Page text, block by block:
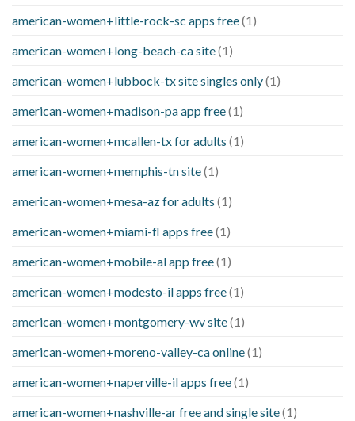
american-women+little-rock-sc apps free(1)
american-women+long-beach-ca site(1)
american-women+lubbock-tx site singles only(1)
american-women+madison-pa app free(1)
american-women+mcallen-tx for adults (1)
american-women+memphis-tn site(1)
american-women+mesa-az for adults (1)
american-women+miami-fl apps free(1)
american-women+mobile-al app free(1)
american-women+modesto-il apps free(1)
american-women+montgomery-wv site(1)
american-women+moreno-valley-ca online(1)
american-women+naperville-il apps free(1)
american-women+nashville-ar free and single site(1)